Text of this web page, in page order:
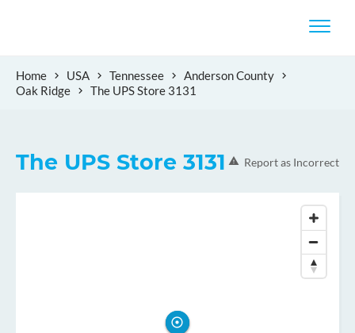
Home USA Tennessee
Anderson County
Oak Ridge
The UPS Store 3131
The UPS Store 3131 Report as Incorrect